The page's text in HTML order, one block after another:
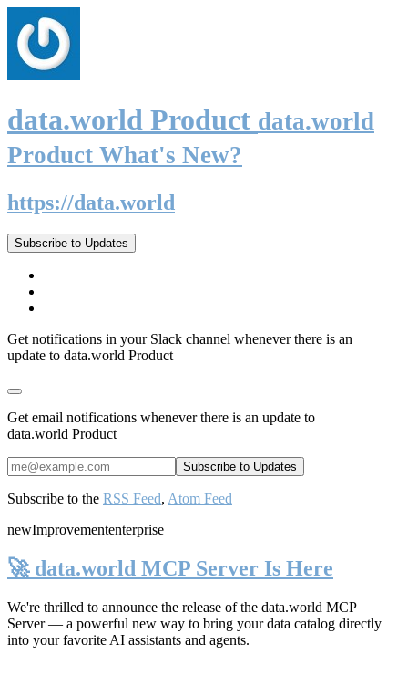
data.world Product data.world
Product What's New?
https://data.world
Subscribe to Updates
Get notifications in your Slack channel whenever there is an
update to data.world Product
Get email notifications whenever there is an update to
data.world Product
Subscribe to the RSS Feed, Atom Feed
newImprovemententerprise
🚀 data.world MCP Server Is Here
We're thrilled to announce the release of the data.world MCP
Server— a powerful new way to bring your data catalog directly
into your favorite AI assistants and agents.